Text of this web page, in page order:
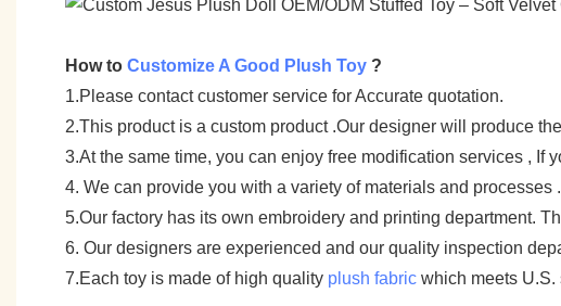
How to Customize A Good Plush Toy ?
1.Please contact customer service for Accurate quotation.
2.This product is a custom product .Our designer will produce
3.At the same time, you can enjoy free modification services , If
4. We can provide you with a variety of materials and processes .
5.Our factory has its own embroidery and printing department.
6. Our designers are experienced and our quality inspection
7.Each toy is made of high quality plush fabric which meets U.S.